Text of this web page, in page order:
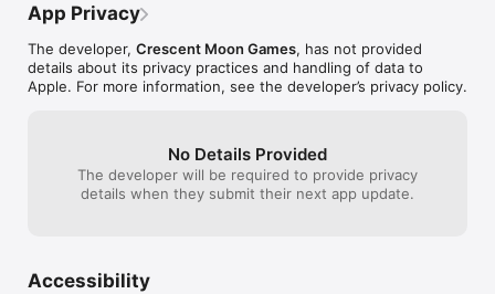
App Privacy
The developer, Crescent Moon Games, has not provided
details about its privacy practices and handling of data to
Apple. For more information, see the developer’s privacy policy.
No Details Provided
The developer will be required to provide privacy
details when they submit their next app update.
Accessibility